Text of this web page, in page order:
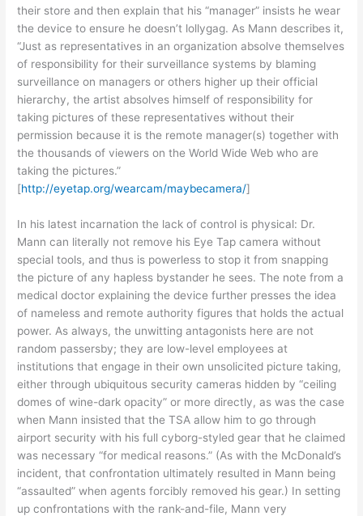
their store and then explain that his “manager” insists he wear
the device to ensure he doesn’t lollygag. As Mann describes it,
“Just as representatives in an organization absolve themselves
of responsibility for their surveillance systems by blaming
surveillance on managers or others higher up their official
hierarchy, the artist absolves himself of responsibility for
taking pictures of these representatives without their
permission because it is the remote manager(s) together with
the thousands of viewers on the World Wide Web who are
taking the pictures.”
[http://eyetap.org/wearcam/maybecamera/]
In his latest incarnation the lack of control is physical: Dr.
Mann can literally not remove his Eye Tap camera without
special tools, and thus is powerless to stop it from snapping
the picture of any hapless bystander he sees. The note from a
medical doctor explaining the device further presses the idea
of nameless and remote authority figures that holds the actual
power. As always, the unwitting antagonists here are not
random passersby; they are low-level employees at
institutions that engage in their own unsolicited picture taking,
either through ubiquitous security cameras hidden by “ceiling
domes of wine-dark opacity” or more directly, as was the case
when Mann insisted that the TSA allow him to go through
airport security with his full cyborg-styled gear that he claimed
was necessary “for medical reasons.” (As with the McDonald’s
incident, that confrontation ultimately resulted in Mann being
“assaulted” when agents forcibly removed his gear.) In setting
up confrontations with the rank-and-file, Mann very